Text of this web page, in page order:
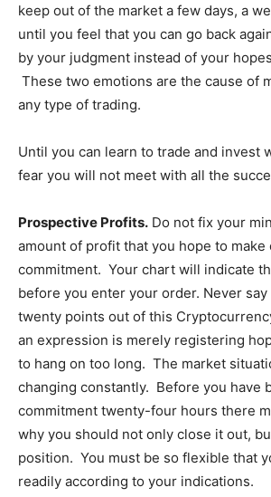
keep out of the market a few days, a
until you feel that you can go back
by your judgment instead of your
These two emotions are the cause of
any type of trading.
Until you can learn to trade and invest
fear you will not meet with all the
Prospective Profits. Do not fix your
amount of profit that you hope to make
commitment. Your chart will indicate
before you enter your order. Never
twenty points out of this
an expression is merely registering
to hang on too long. The market
changing constantly. Before you have
commitment twenty-four hours there
why you should not only close it out,
position. You must be so flexible that
readily according to your indications.